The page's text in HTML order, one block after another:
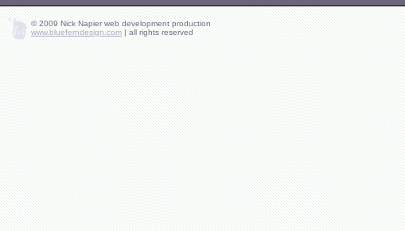
© 2009 Nick Napier web development production
www.blueferndesign.com | all rights reserved